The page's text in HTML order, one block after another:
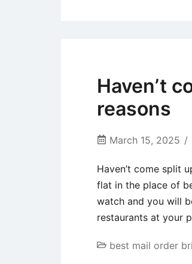
Haven’t
reasons
March 15, 2025
Haven’t come split
flat in the place of
watch and you will
restaurants at your
best mail order